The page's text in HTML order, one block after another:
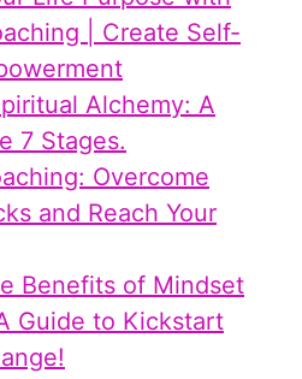
| Create Self-
Alchemy: A
7 Stages.
Overcome
and Reach Your
Benefits of Mindset
Guide to Kickstart